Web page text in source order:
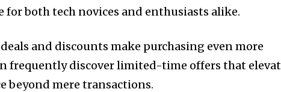
for both tech novices and enthusiasts alike.
and discounts make purchasing even more
frequently discover limited-time offers that
beyond mere transactions.